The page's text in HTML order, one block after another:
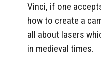
Vinci, if one
how to create a
all about lasers
in medieval times.